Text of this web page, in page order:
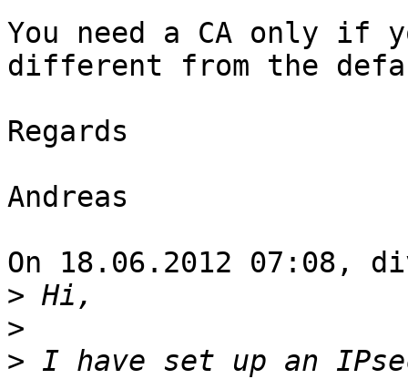
You need a CA only if
different from the
Regards
Andreas
On 18.06.2012 07:08,
>
>
> I have set up an